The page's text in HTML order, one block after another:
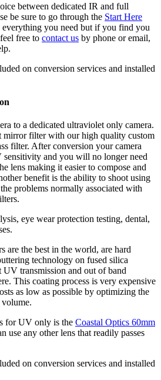
between dedicated IR and full
be sure to go through the Start Here
you need but if you find you
free to contact us by phone or email,
on conversion services and installed
to a dedicated ultraviolet only camera.
mirror filter with our high quality custom
filter. After conversion your camera
and you will no longer need
lens making it easier to compose and
benefit is the ability to shoot using
problems normally associated with
eye wear protection testing, dental,
the best in the world, are hard
technology on fused silica
UV transmission and out of band
This coating process is very expensive
as low as possible by optimizing the
for UV only is the Coastal Optics 60mm
use any other lens that readily passes
on conversion services and installed